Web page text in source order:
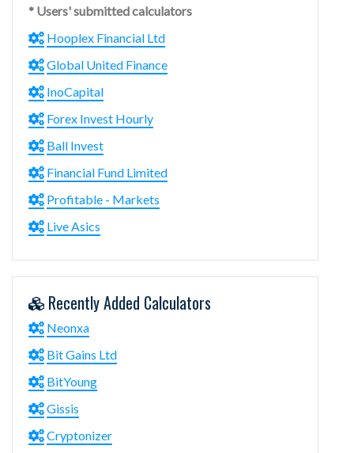
* Users' submitted calculators
Hooplex Financial Ltd
Global United Finance
InoCapital
Forex Invest Hourly
Ball Invest
Financial Fund Limited
Profitable - Markets
Live Asics
Recently Added Calculators
Neonxa
Bit Gains Ltd
BitYoung
Gissis
Cryptonizer